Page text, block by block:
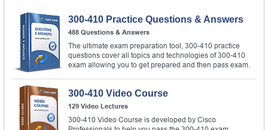
300-410 Practice Questions & Answers
488 Questions & Answers
The ultimate exam preparation tool, 300-410 practice
questions cover all topics and technologies of 300-410
exam allowing you to get prepared and then pass exam.
300-410 Video Course
129 Video Lectures
300-410 Video Course is developed by Cisco